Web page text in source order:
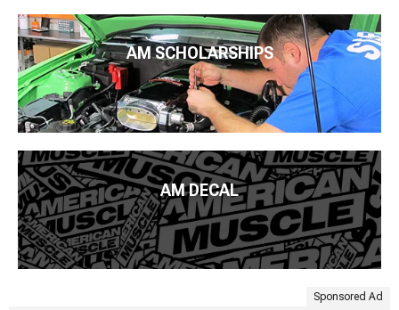
AM SCHOLARSHIPS
AM DECAL
Sponsored Ad